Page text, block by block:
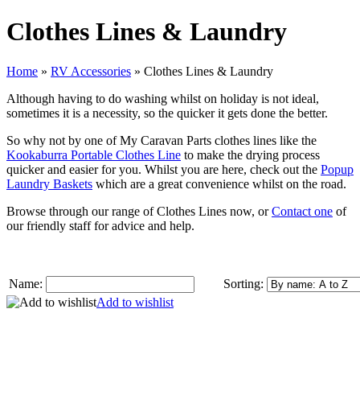
Clothes Lines & Laundry
Home » RV Accessories » Clothes Lines & Laundry
Although having to do washing whilst on holiday is not ideal,
sometimes it is a necessity, so the quicker it gets done the better.
So why not by one of My Caravan Parts clothes lines like the
Kookaburra Portable Clothes Line to make the drying process
quicker and easier for you. Whilst you are here, check out the Popup
Laundry Baskets which are a great convenience whilst on the road.
Browse through our range of Clothes Lines now, orContact one of
our friendly staff for advice and help.
Name:
Sorting:
Add to wishlist